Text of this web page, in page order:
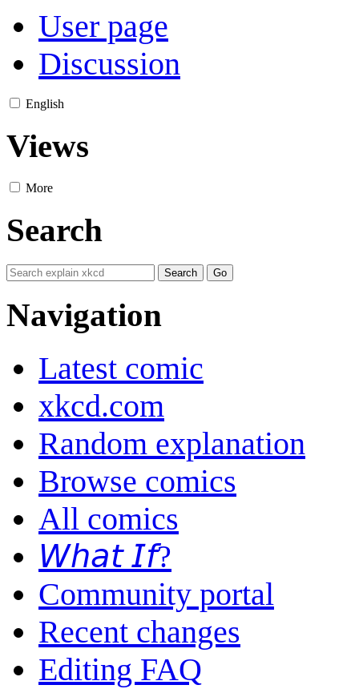
User page
Discussion
English
Views
More
Search
Navigation
Latest comic
xkcd.com
Random explanation
Browse comics
All comics
𝘞𝘩𝘢𝘵 𝘐𝘧?
Community portal
Recent changes
Editing FAQ